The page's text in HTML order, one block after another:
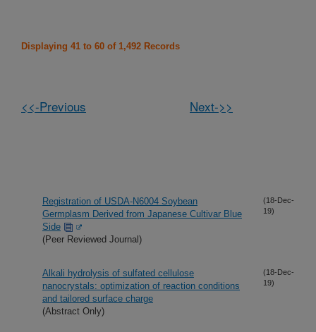
Displaying 41 to 60 of 1,492 Records
<<-Previous Next->>
Registration of USDA-N6004 Soybean
Germplasm Derived from Japanese Cultivar Blue
Side
(Peer Reviewed Journal)
(18-Dec-
19)
Alkali hydrolysis of sulfated cellulose
nanocrystals: optimization of reaction conditions
and tailored surface charge
(Abstract Only)
(18-Dec-
19)